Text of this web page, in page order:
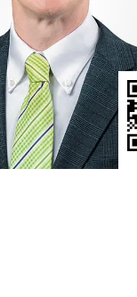
& Belonging
Pro Bono